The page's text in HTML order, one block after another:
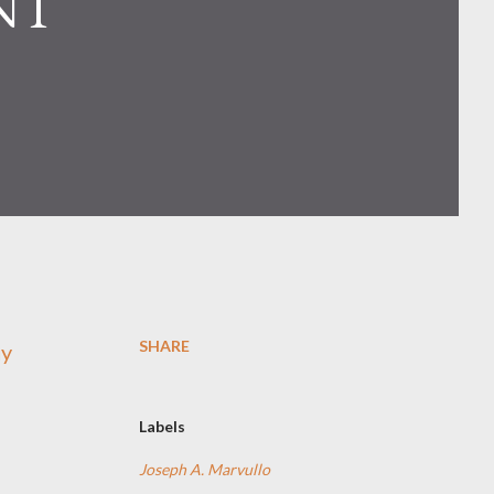
SHARE
Labels
Joseph A. Marvullo